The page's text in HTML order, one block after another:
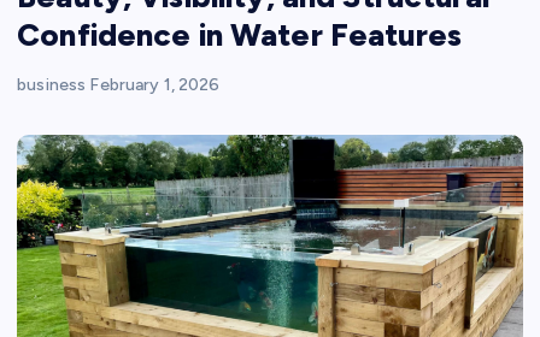
Confidence in Water Features
business February 1, 2026